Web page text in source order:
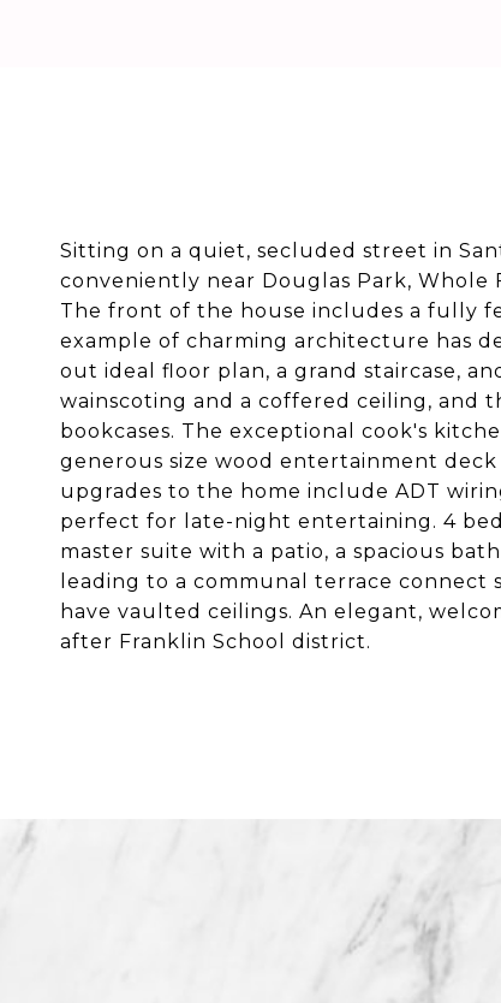
Sitting on a quiet, secluded street in
conveniently near Douglas Park, Whole
The front of the house includes a fully
example of charming architecture has
out ideal floor plan, a grand staircase,
wainscoting and a coffered ceiling,
bookcases. The exceptional cook's
generous size wood entertainment
upgrades to the home include ADT
perfect for late-night entertaining. 4
master suite with a patio, a spacious
leading to a communal terrace connect
have vaulted ceilings. An elegant,
after Franklin School district.